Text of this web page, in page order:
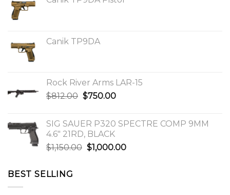
Canik TP9DA
Rock River Arms LAR-15
$812.00 Original
$812.00.
$750.00Current
$750.00.
SIG SAUER P320 SPECTRE COMP 9MM
4.6″ 21RD, BLACK
$1,150.00 Original
$1,000.00Current
BEST SELLING